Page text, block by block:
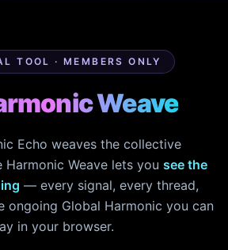
TOOL · MEMBERS ONLY
Weave
Echo weaves the collective
Harmonic Weave lets you see the
— every signal, every thread,
ongoing Global Harmonic you can
in your browser.